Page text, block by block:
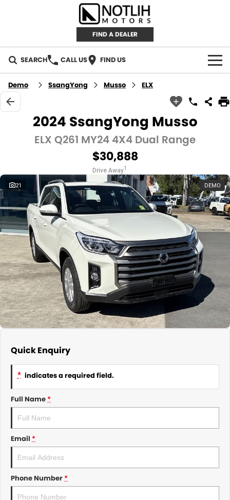
FIND A DEALER
SEARCH CALL US FIND US
AUTOMOTIVE
INVENTORY
New Cars
Used Cars
IRONMAN 4X4
TJM 4X4 EQUIPPED
AEROKLAS
TYREPLUS
CAREERS
ABOUT
About Us
News
Notlih Pool Stock
Gender Pay Equality Statement.
CONTACT US
Demo SsangYong Musso ELX
2024 SsangYong Musso
ELX Q261 MY24 4X4 Dual Range
$30,888
Drive Away1
21 DEMO
Quick Enquiry
* indicates a required field.
Full Name*
Email *
Phone Number*